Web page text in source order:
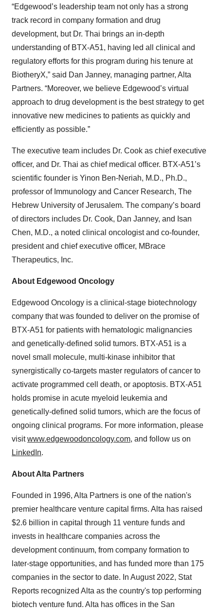
“Edgewood’s leadership team not only has a strong
track record in company formation and drug
development, but Dr. Thai brings an in-depth
understanding of BTX-A51, having led all clinical and
regulatory efforts for this program during his tenure at
BiotheryX,” said Dan Janney, managing partner, Alta
Partners. “Moreover, we believe Edgewood’s virtual
approach to drug development is the best strategy to get
innovative new medicines to patients as quickly and
efficiently as possible.”
The executive team includes Dr. Cook as chief executive
officer, and Dr. Thai as chief medical officer. BTX-A51’s
scientific founder is Yinon Ben-Neriah, M.D., Ph.D.,
professor of Immunology and Cancer Research, The
Hebrew University of Jerusalem. The company’s board
of directors includes Dr. Cook, Dan Janney, and Isan
Chen, M.D., a noted clinical oncologist and co-founder,
president and chief executive officer, MBrace
Therapeutics, Inc.
About Edgewood Oncology
Edgewood Oncology is a clinical-stage biotechnology
company that was founded to deliver on the promise of
BTX-A51 for patients with hematologic malignancies
and genetically-defined solid tumors. BTX-A51 is a
novel small molecule, multi-kinase inhibitor that
synergistically co-targets master regulators of cancer to
activate programmed cell death, or apoptosis. BTX-A51
holds promise in acute myeloid leukemia and
genetically-defined solid tumors, which are the focus of
ongoing clinical programs. For more information, please
visitwww.edgewoodoncology.com, and follow us on
LinkedIn.
About Alta Partners
Founded in 1996, Alta Partners is one of the nation's
premier healthcare venture capital firms. Alta has raised
$2.6 billion in capital through 11 venture funds and
invests in healthcare companies across the
development continuum, from company formation to
later-stage opportunities, and has funded more than 175
companies in the sector to date. In August 2022, Stat
Reports recognized Alta as the country's top performing
biotech venture fund. Alta has offices in the San